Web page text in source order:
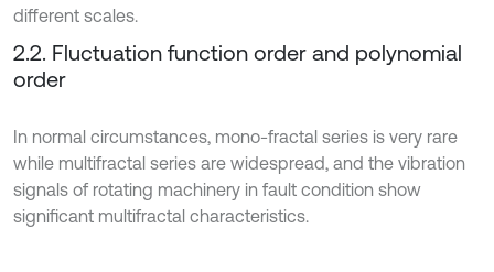
different scales.
2.2. Fluctuation function order and polynomial
order
In normal circumstances, mono-fractal series is very rare
while multifractal series are widespread, and the vibration
signals of rotating machinery in fault condition show
significant multifractal characteristics.